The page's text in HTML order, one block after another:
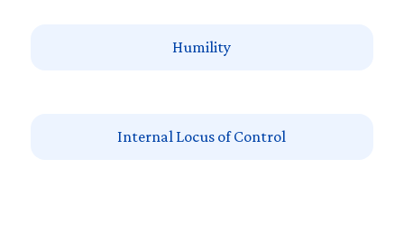
Humility
Internal Locus of Control